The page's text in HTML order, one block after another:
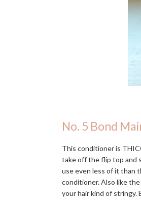
No. 5 Bond
This conditioner is
take off the flip top and
use even less of it than
conditioner. Also like
your hair kind of stringy.